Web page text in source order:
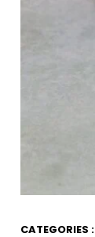
CATEGORIES :